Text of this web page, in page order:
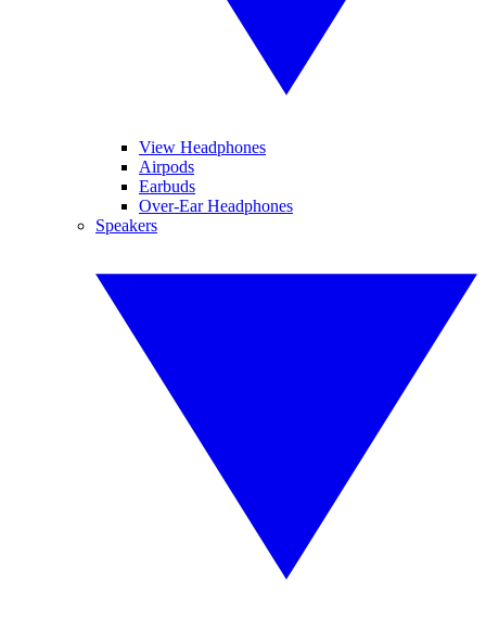
View Headphones
Airpods
Earbuds
Over-Ear Headphones
Speakers